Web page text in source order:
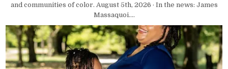
and communities of color. August 5th, 2026 · In the news: James
Massaquoi....